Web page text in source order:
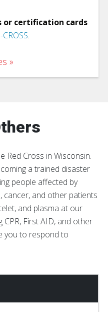
or certification cards
.
Red Cross in Wisconsin.
a trained disaster
people affected by
cancer, and other patients
and plasma at our
CPR, First AID, and other
you to respond to